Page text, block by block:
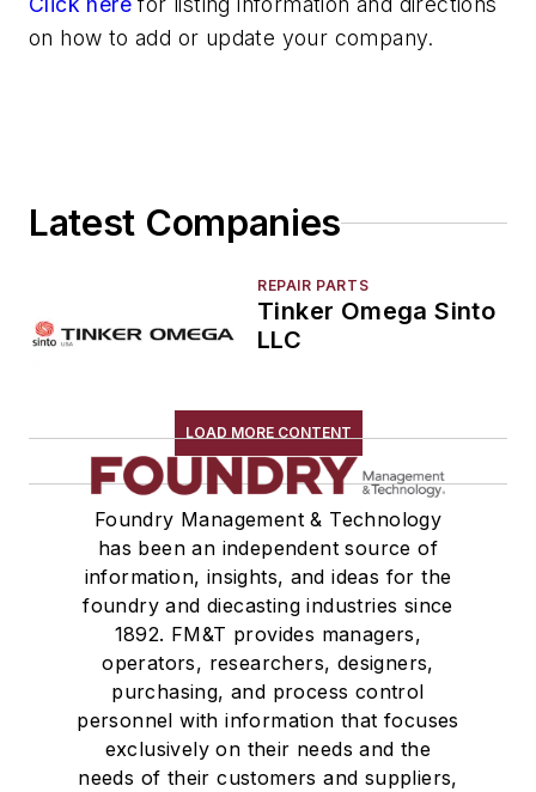
Robots, Maintenance
Sand Core Grippers
Winches
Melting & Refractories
Pouring & Filtering
Sand, Binders & Preparation Equipment
Shakeout, Cleaning, & Finishing
Testing, Measurement, & Quality
on how to add or update your company.
Latest Companies
REPAIR PARTS
Tinker Omega Sinto
LLC
LOAD MORE CONTENT
Foundry Management & Technology
has been an independent source of
information, insights, and ideas for the
foundry and diecasting industries since
1892. FM&T provides managers,
operators, researchers, designers,
purchasing, and process control
personnel with information that focuses
exclusively on their needs and the
needs of their customers and suppliers,